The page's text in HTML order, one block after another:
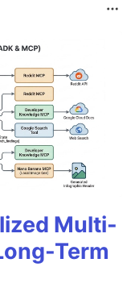
Multi-
Term